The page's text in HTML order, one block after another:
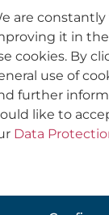
are
it in
cookies. By
use of
further
like to
Data